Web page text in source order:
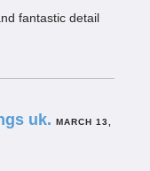
fantastic detail
uk. MARCH 13,